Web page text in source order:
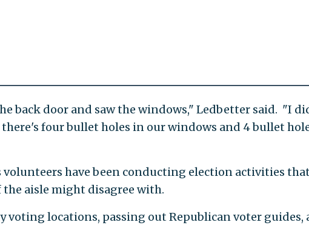
back door and saw the windows," Ledbetter said. "I
four bullet holes in our windows and 4 bullet
volunteers have been conducting election activities
the aisle might disagree with.
voting locations, passing out Republican voter guides,